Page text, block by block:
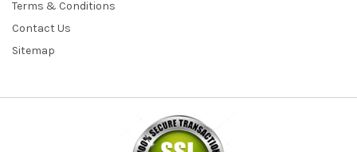
Terms & Conditions
Contact Us
Sitemap